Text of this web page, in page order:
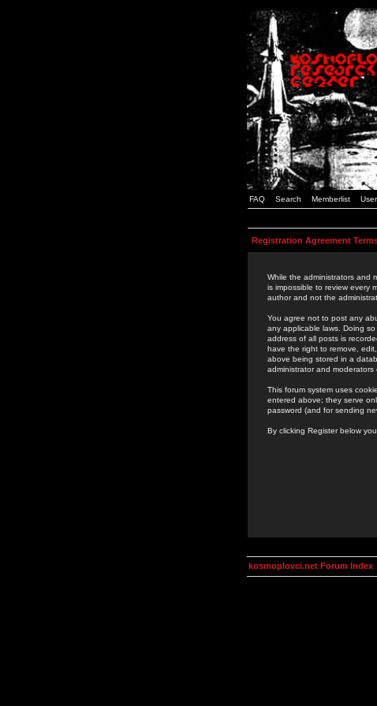
FAQ Search Memberlist
Registration Agreement
While the administrators and
is impossible to review every
author and not the
You agree not to post any
any applicable laws. Doing
address of all posts is
have the right to remove,
above being stored in a
administrator and
This forum system uses
entered above; they serve
password (and for sending
By clicking Register below
kosmoplovci.net Forum Index